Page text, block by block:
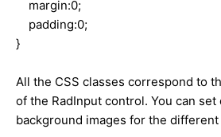
margin:0;
padding:0;
}
All the CSS classes correspond to
of the RadInput control. You can
background images for the